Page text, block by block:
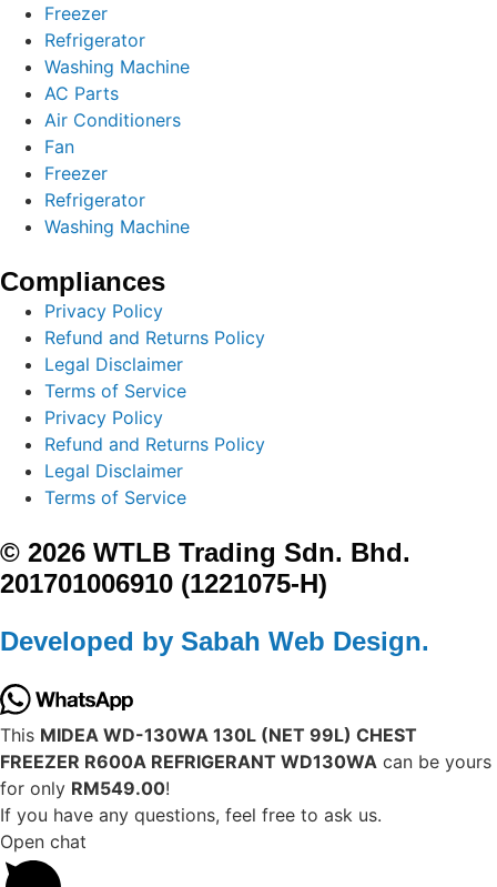
Freezer
Refrigerator
Washing Machine
AC Parts
Air Conditioners
Fan
Freezer
Refrigerator
Washing Machine
Compliances
Privacy Policy
Refund and Returns Policy
Legal Disclaimer
Terms of Service
Privacy Policy
Refund and Returns Policy
Legal Disclaimer
Terms of Service
© 2026 WTLB Trading Sdn. Bhd.
201701006910 (1221075-H)
Developed by Sabah Web Design.
This MIDEA WD-130WA 130L (NET 99L) CHEST
FREEZER R600A REFRIGERANT WD130WA can be yours
for only RM549.00!
If you have any questions, feel free to ask us.
Open chat